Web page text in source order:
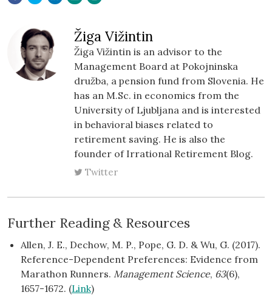
Žiga Vižintin
Žiga Vižintin is an advisor to the
Management Board at Pokojninska
družba, a pension fund from Slovenia. He
has an M.Sc. in economics from the
University of Ljubljana and is interested
in behavioral biases related to
retirement saving. He is also the
founder of Irrational Retirement Blog.
Twitter
Further Reading & Resources
Allen, J. E., Dechow, M. P., Pope, G. D. & Wu, G. (2017).
Reference-Dependent Preferences: Evidence from
Marathon Runners. Management Science, 63(6),
1657-1672. (Link)